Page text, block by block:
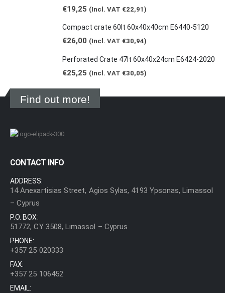
€19,25 (Incl. VAT €22,91 )
Compact crate 60lt 60x40x40cm E6440-5120
€26,00 (Incl. VAT €30,94)
Perforated Crate 47lt 60x40x24cm E6424-2020
€25,25 (Incl. VAT €30,05)
Find out more!
CONTACT INFO
ADDRESS:
14 Anexartisias Street, Agios Sylas, 4193 Ypsonas, Limassol
– Cyprus
P.O. BOX:
51772, CY 3508, Limassol – Cyprus
PHONE:
+357 25 020333
FAX:
+357 25 106452
EMAIL: